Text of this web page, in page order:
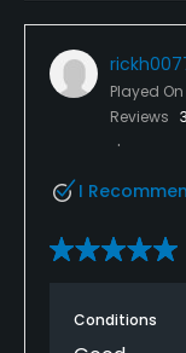
Played On
Reviews 3
I
Conditions